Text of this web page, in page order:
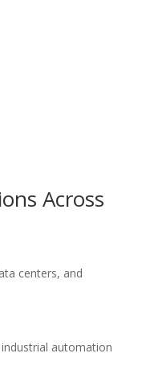
Across
centers, and
automation